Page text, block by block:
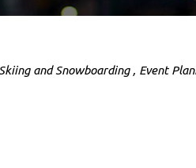
Skiing and Snowboarding Event